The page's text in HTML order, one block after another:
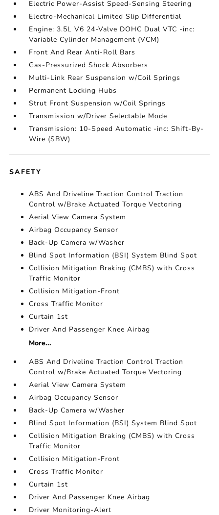
Electric Power-Assist Speed-Sensing Steering
Electro-Mechanical Limited Slip Differential
Engine: 3.5L V6 24-Valve DOHC Dual VTC -inc:
Variable Cylinder Management (VCM)
Front And Rear Anti-Roll Bars
Gas-Pressurized Shock Absorbers
Multi-Link Rear Suspension w/Coil Springs
Permanent Locking Hubs
Strut Front Suspension w/Coil Springs
Transmission w/Driver Selectable Mode
Transmission: 10-Speed Automatic -inc: Shift-By-
Wire (SBW)
SAFETY
ABS And Driveline Traction Control Traction
Control w/Brake Actuated Torque Vectoring
Aerial View Camera System
Airbag Occupancy Sensor
Back-Up Camera w/Washer
Blind Spot Information (BSI) System Blind Spot
Collision Mitigation Braking (CMBS) with Cross
Traffic Monitor
Collision Mitigation-Front
Cross Traffic Monitor
Curtain 1st
Driver And Passenger Knee Airbag
More...
ABS And Driveline Traction Control Traction
Control w/Brake Actuated Torque Vectoring
Aerial View Camera System
Airbag Occupancy Sensor
Back-Up Camera w/Washer
Blind Spot Information (BSI) System Blind Spot
Collision Mitigation Braking (CMBS) with Cross
Traffic Monitor
Collision Mitigation-Front
Cross Traffic Monitor
Curtain 1st
Driver And Passenger Knee Airbag
Driver Monitoring-Alert